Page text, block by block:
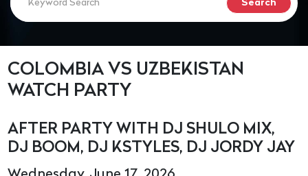
COLOMBIA VS UZBEKISTAN
WATCH PARTY
AFTER PARTY WITH DJ SHULO MIX,
DJ BOOM, DJ KSTYLES, DJ JORDY JAY